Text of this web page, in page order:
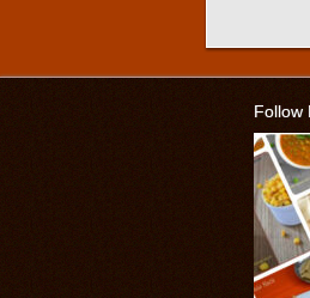
Follow